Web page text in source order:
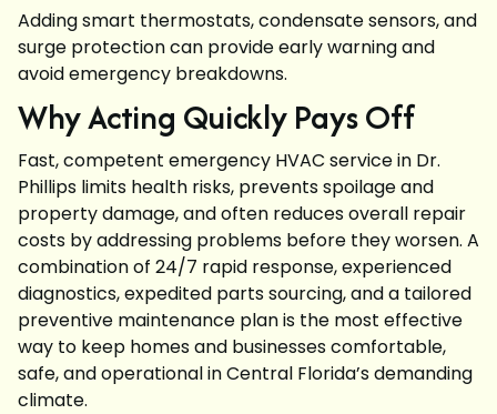
Adding smart thermostats, condensate sensors, and
surge protection can provide early warning and
avoid emergency breakdowns.
Why Acting Quickly Pays Off
Fast, competent emergency HVAC service in Dr.
Phillips limits health risks, prevents spoilage and
property damage, and often reduces overall repair
costs by addressing problems before they worsen. A
combination of 24/7 rapid response, experienced
diagnostics, expedited parts sourcing, and a tailored
preventive maintenance plan is the most effective
way to keep homes and businesses comfortable,
safe, and operational in Central Florida’s demanding
climate.